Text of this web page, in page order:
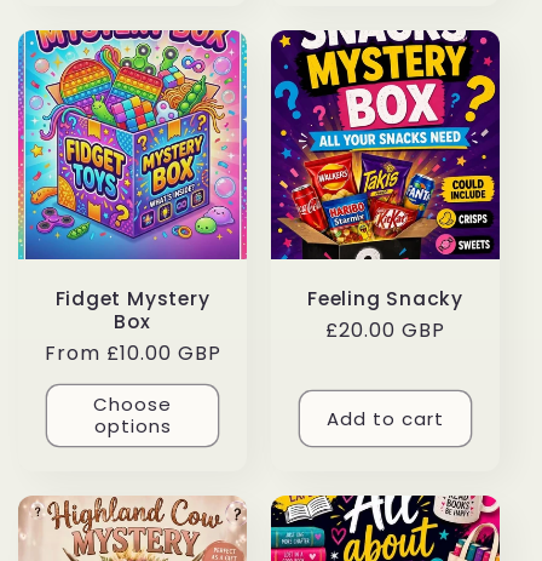
Fidget Mystery
Box
Regular
price
From £10.00 GBP
Choose
options
Feeling Snacky
Regular
£20.00 GBP
Add to cart